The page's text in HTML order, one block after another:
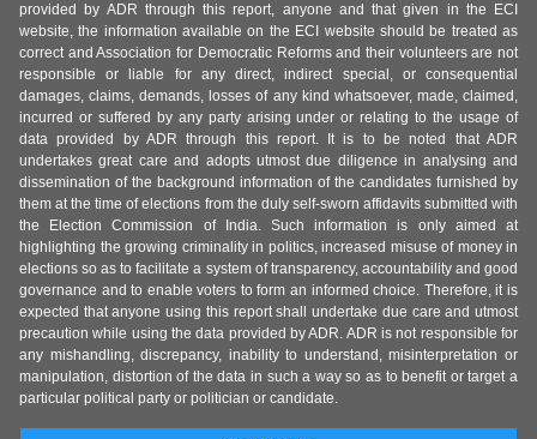
provided by ADR through this report, anyone and that given in the ECI
website, the information available on the ECI website should be treated as
correct and Association for Democratic Reforms and their volunteers are not
responsible or liable for any direct, indirect special, or consequential
damages, claims, demands, losses of any kind whatsoever, made, claimed,
incurred or suffered by any party arising under or relating to the usage of
data provided by ADR through this report. It is to be noted that ADR
undertakes great care and adopts utmost due diligence in analysing and
dissemination of the background information of the candidates furnished by
them at the time of elections from the duly self-sworn affidavits submitted with
the Election Commission of India. Such information is only aimed at
highlighting the growing criminality in politics, increased misuse of money in
elections so as to facilitate a system of transparency, accountability and good
governance and to enable voters to form an informed choice. Therefore, it is
expected that anyone using this report shall undertake due care and utmost
precaution while using the data provided by ADR. ADR is not responsible for
any mishandling, discrepancy, inability to understand, misinterpretation or
manipulation, distortion of the data in such a way so as to benefit or target a
particular political party or politician or candidate.